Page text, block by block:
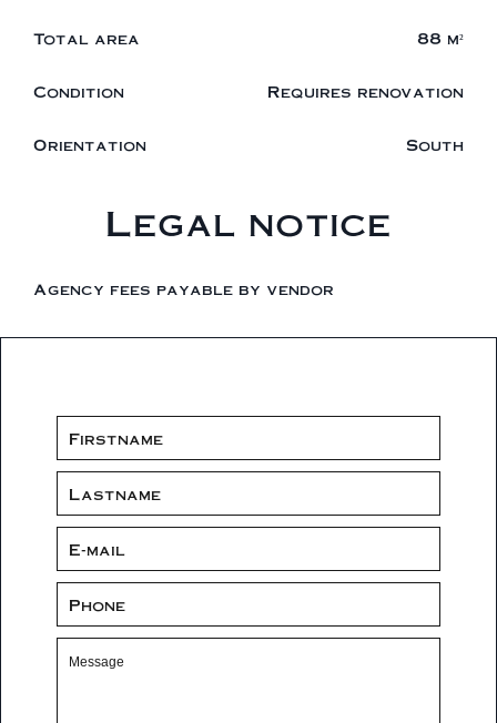
Total area 88 m²
Condition Requires renovation
Orientation South
Legal notice
Agency fees payable by vendor